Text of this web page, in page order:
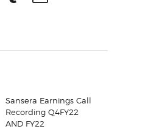
Sansera Earnings Call
Recording Q4FY22
AND FY22